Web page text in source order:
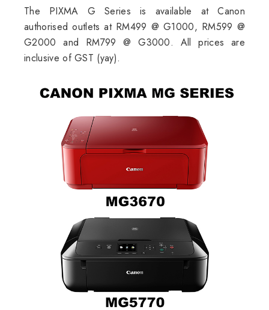
The PIXMA G Series is available at Canon
authorised outlets at RM499 @ G1000, RM599 @
G2000 and RM799 @ G3000. All prices are
inclusive of GST (yay).